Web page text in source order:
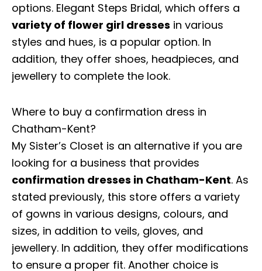
options. Elegant Steps Bridal, which offers a
variety of flower girl dresses in various
styles and hues, is a popular option. In
addition, they offer shoes, headpieces, and
jewellery to complete the look.
Where to buy a confirmation dress in
Chatham-Kent?
My Sister’s Closet is an alternative if you are
looking for a business that provides
confirmation dresses in Chatham-Kent. As
stated previously, this store offers a variety
of gowns in various designs, colours, and
sizes, in addition to veils, gloves, and
jewellery. In addition, they offer modifications
to ensure a proper fit. Another choice is